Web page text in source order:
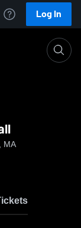
Log In
MA